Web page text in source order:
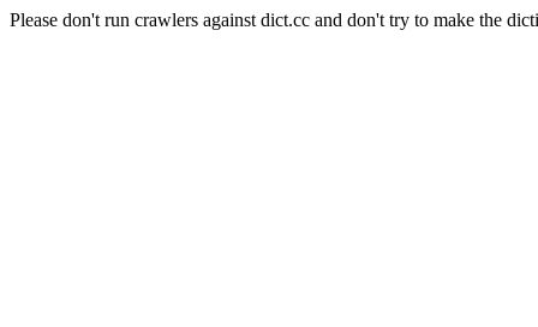
Please don't run crawlers against dict.cc and don't try to make the